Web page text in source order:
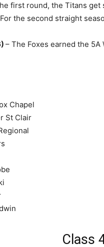
first round, the Titans get
the second straight
– The Foxes earned the
Chapel
St Clair
Class